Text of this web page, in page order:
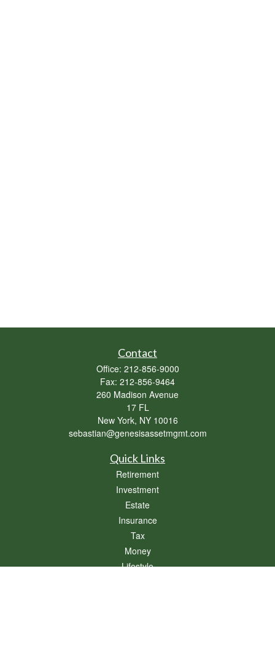
Contact
Office: 212-856-9000
Fax: 212-856-9464
260 Madison Avenue
17 FL
New York, NY 10016
sebastian@genesisassetmgmt.com
Quick Links
Retirement
Investment
Estate
Insurance
Tax
Money
Lifestyle